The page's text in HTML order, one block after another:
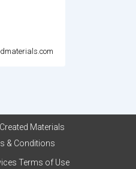
Materials
& Conditions
Terms of Use